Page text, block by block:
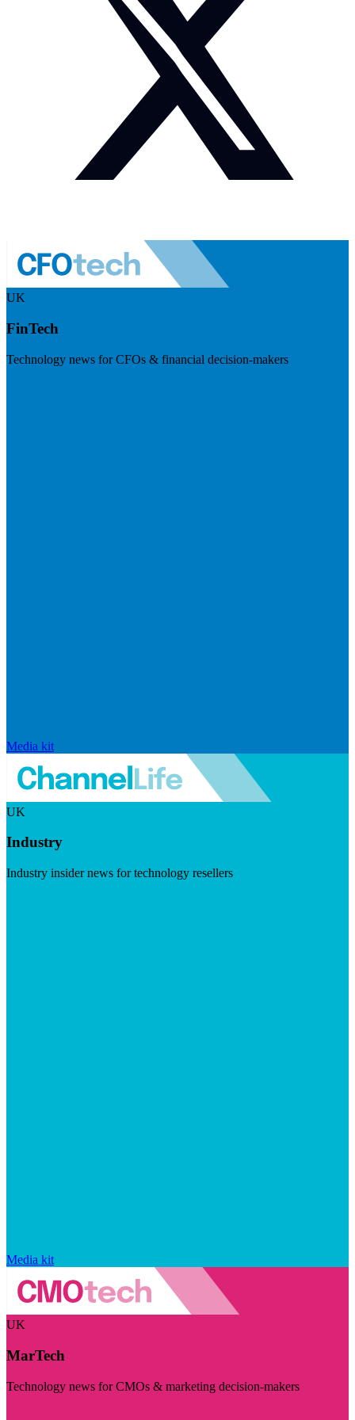
UK
FinTech
Technology news for CFOs & financial decision-makers
Media kit
UK
Industry
Industry insider news for technology resellers
Media kit
UK
MarTech
Technology news for CMOs & marketing decision-makers